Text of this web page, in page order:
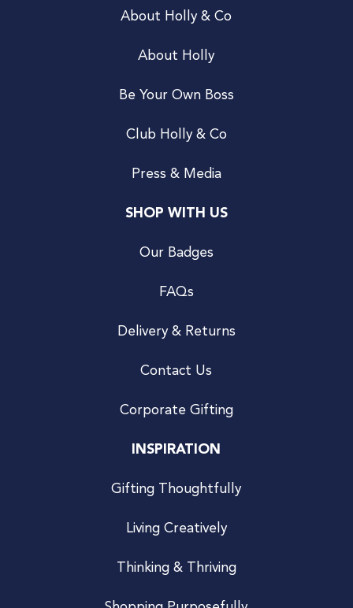
About Holly & Co
About Holly
Be Your Own Boss
Club Holly & Co
Press & Media
SHOP WITH US
Our Badges
FAQs
Delivery & Returns
Contact Us
Corporate Gifting
INSPIRATION
Gifting Thoughtfully
Living Creatively
Thinking & Thriving